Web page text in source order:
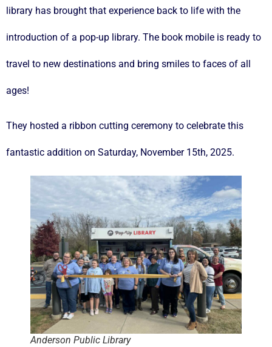
library has brought that experience back to life with the
introduction of a pop-up library. The book mobile is ready to
travel to new destinations and bring smiles to faces of all
ages!
They hosted a ribbon cutting ceremony to celebrate this
fantastic addition on Saturday, November 15th, 2025.
Anderson Public Library